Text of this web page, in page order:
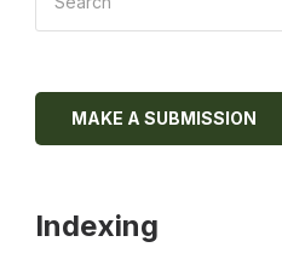
MAKE A SUBMISSION
Indexing